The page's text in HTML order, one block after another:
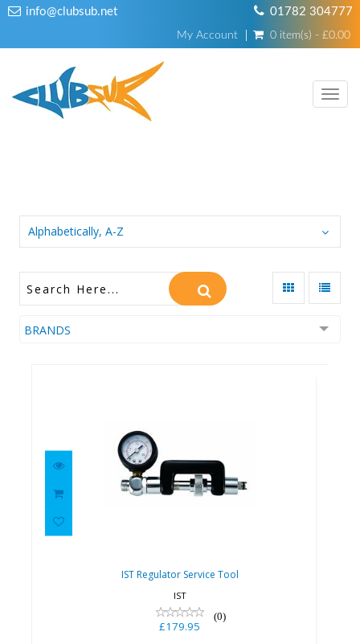
info@clubsub.net 01782 304777
My Account 0 item(s) - £0.00
Alphabetically, A-Z
BRANDS
IST Regulator Service Tool
IST Regulator Service Tool
IST
(0)
£179.95